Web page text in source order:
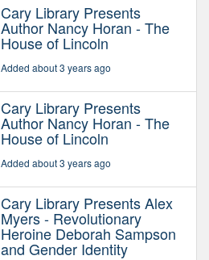
Cary Library Presents
Author Nancy Horan - The
House of Lincoln
Added about 3 years ago
Cary Library Presents
Author Nancy Horan - The
House of Lincoln
Added about 3 years ago
Cary Library Presents Alex
Myers - Revolutionary
Heroine Deborah Sampson
and Gender Identity